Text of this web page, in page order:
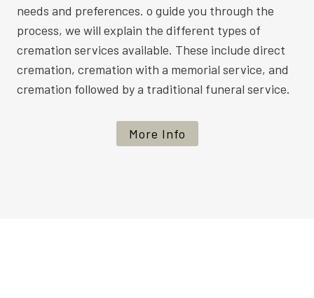
needs and preferences. o guide you through the
process, we will explain the different types of
cremation services available. These include direct
cremation, cremation with a memorial service, and
cremation followed by a traditional funeral service.
More Info